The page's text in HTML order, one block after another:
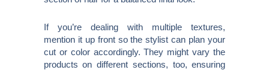
If you’re dealing with multiple textures,
mention it up front so the stylist can plan your
cut or color accordingly. They might vary the
products on different sections, too, ensuring